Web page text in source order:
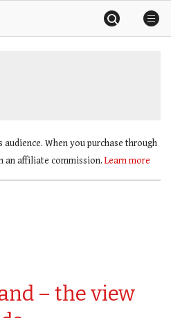
When you purchase through
an affiliate commission. Learn more
– the view